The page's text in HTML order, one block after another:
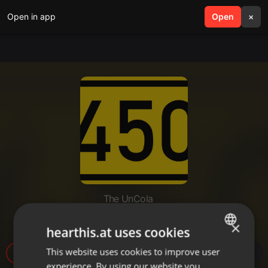
Open in app Open ×
search menu
The UnCola
The UnCola 8-27-19 Show.mp3
ENGLISH
×
hearthis.at uses cookies
This website uses cookies to improve user